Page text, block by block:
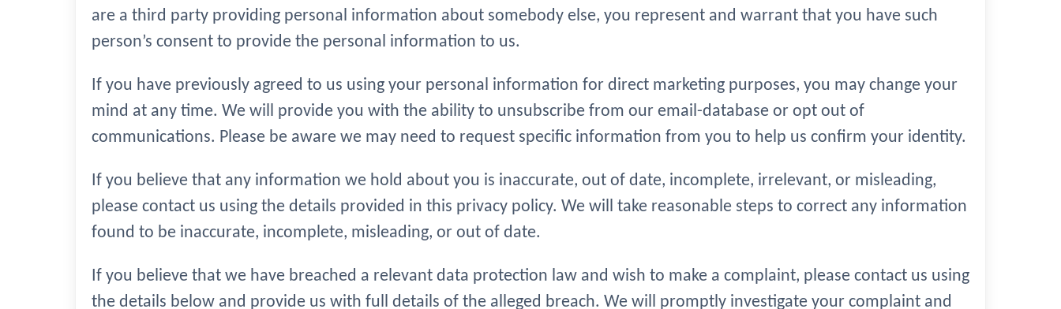
are a third party providing personal information about somebody else, you represent and warrant that you have such
person’s consent to provide the personal information to us.
If you have previously agreed to us using your personal information for direct marketing purposes, you may change your
mind at any time. We will provide you with the ability to unsubscribe from our email-database or opt out of
communications. Please be aware we may need to request specific information from you to help us confirm your identity.
If you believe that any information we hold about you is inaccurate, out of date, incomplete, irrelevant, or misleading,
please contact us using the details provided in this privacy policy. We will take reasonable steps to correct any information
found to be inaccurate, incomplete, misleading, or out of date.
If you believe that we have breached a relevant data protection law and wish to make a complaint, please contact us using
the details below and provide us with full details of the alleged breach. We will promptly investigate your complaint and